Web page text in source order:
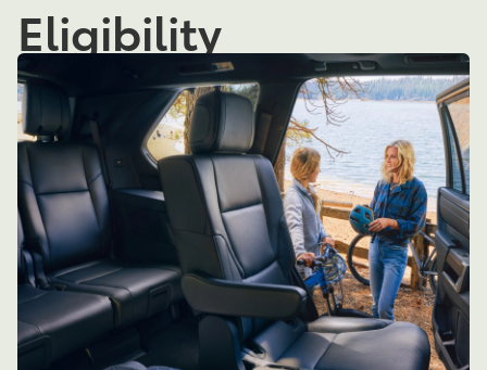
Eligibility